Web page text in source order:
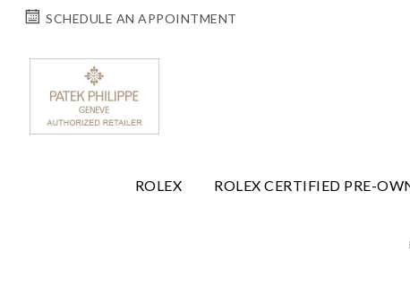
SCHEDULE AN APPOINTMENT
ROLEX ROLEX CERTIFIED PRE-